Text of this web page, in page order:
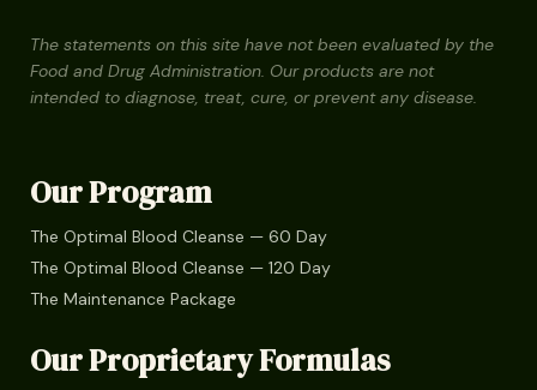
The statements on this site have not been evaluated by the
Food and Drug Administration. Our products are not
intended to diagnose, treat, cure, or prevent any disease.
Our Program
The Optimal Blood Cleanse — 60 Day
The Optimal Blood Cleanse — 120 Day
The Maintenance Package
Our Proprietary Formulas